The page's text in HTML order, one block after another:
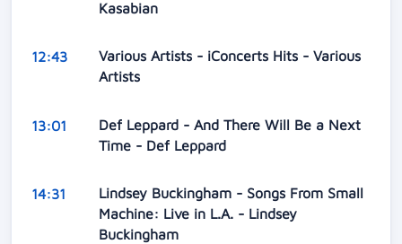
Kasabian
12:43
Various Artists - iConcerts Hits - Various
Artists
13:01
Def Leppard - And There Will Be a Next
Time - Def Leppard
14:31
Lindsey Buckingham - Songs From Small
Machine: Live in L.A. - Lindsey
Buckingham